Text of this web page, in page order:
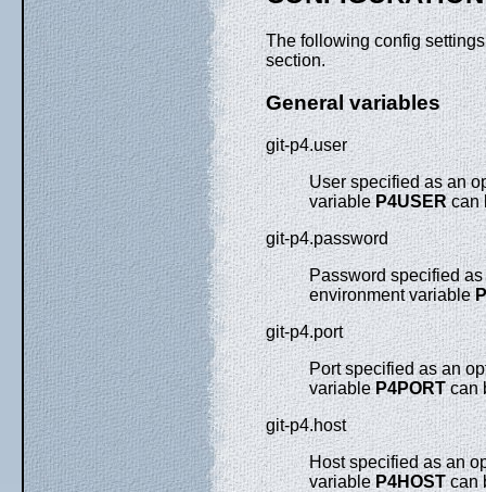
The following config
section.
General variables
git-p4.user
User specified as an
variable P4USERcan
git-p4.password
Password specified
environment variable
git-p4.port
Port specified as an
variableP4PORTcan
git-p4.host
Host specified as an
variableP4HOSTcan